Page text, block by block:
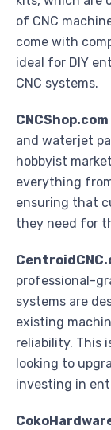
of CNC
come with
ideal for DIY
CNC systems.
CNCShop.com
and waterjet
hobbyist
everything
ensuring that
they need for
professional-
systems are
existing
reliability. This
looking to
investing in